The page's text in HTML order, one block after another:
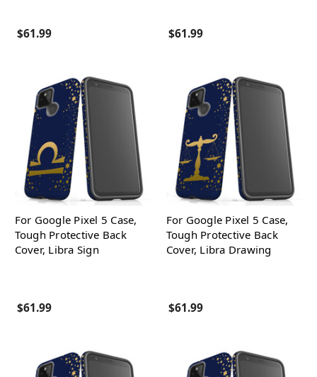
$61.99 $61.99
For Google Pixel 5 Case,
Tough Protective Back
Cover, Libra Sign
$61.99
For Google Pixel 5 Case,
Tough Protective Back
Cover, Libra Drawing
$61.99